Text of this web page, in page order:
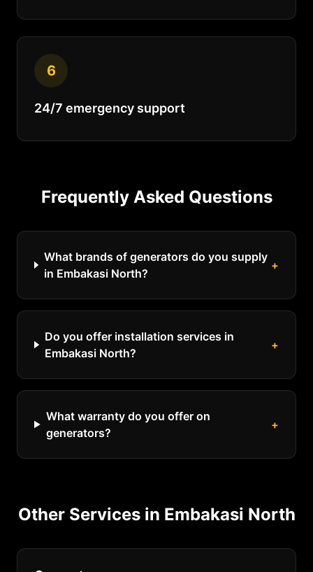
6
24/7 emergency support
Frequently Asked Questions
What brands of generators do you supply
in Embakasi North?
+
Do you offer installation services in
Embakasi North?
+
What warranty do you offer on
generators?
+
Other Services in Embakasi North